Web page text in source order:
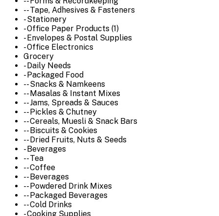
-- Tape, Adhesives & Fasteners
- Stationery
- Office Paper Products (1)
- Envelopes & Postal Supplies
- Office Electronics
Grocery
- Daily Needs
- Packaged Food
-- Snacks & Namkeens
-- Masalas & Instant Mixes
-- Jams, Spreads & Sauces
-- Pickles & Chutney
-- Cereals, Muesli & Snack Bars
-- Biscuits & Cookies
-- Dried Fruits, Nuts & Seeds
- Beverages
-- Tea
-- Coffee
-- Beverages
-- Powdered Drink Mixes
-- Packaged Beverages
-- Cold Drinks
- Cooking Supplies